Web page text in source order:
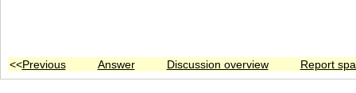
<<Previous Answer Discussion overview Report